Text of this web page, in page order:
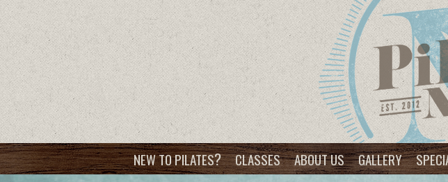
NEW TO PILATES? CLASSES ABOUT US GALLERY